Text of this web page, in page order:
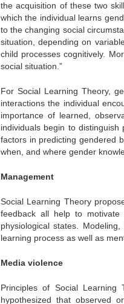
the acquisition of these two
which the individual learns
to the changing social
situation, depending on
child processes cognitively.
social situation.”
For Social Learning Theory,
interactions the individual
importance of learned,
individuals begin to
factors in predicting gendered
when, and where gender
Management
Social Learning Theory
feedback all help to
physiological states.
learning process as well as
Media violence
Principles of Social
hypothesized that observed